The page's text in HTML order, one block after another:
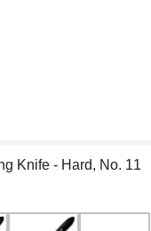
Knife - Hard, No. 11